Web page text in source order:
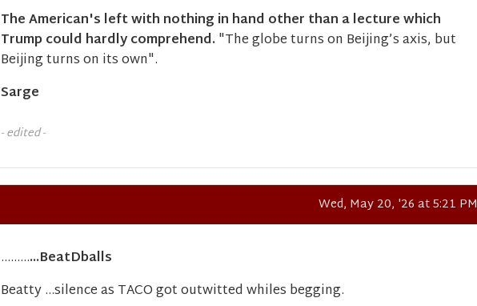
The American's left with nothing in hand other than a lecture which
Trump could hardly comprehend. "The globe turns on Beijing’s axis, but
Beijing turns on its own".
Sarge
- edited -
Wed, May 20, '26 at 5:21 PM
............BeatDballs
Beatty ...silence as TACO got outwitted whiles begging.